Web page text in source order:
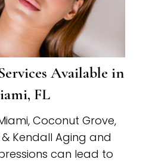
Available in
FL
Coconut Grove,
Kendall Aging and
can lead to